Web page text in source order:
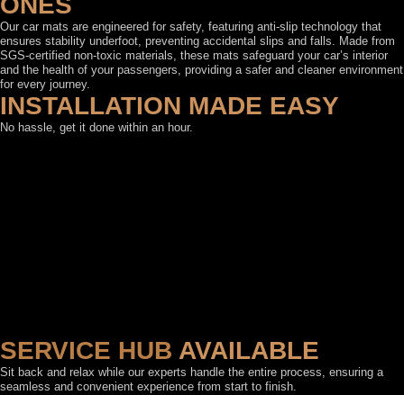
Our car mats are engineered for safety, featuring anti-slip technology that
ensures stability underfoot, preventing accidental slips and falls. Made from
SGS-certified non-toxic materials, these mats safeguard your car’s interior
and the health of your passengers, providing a safer and cleaner environment
for every journey.
INSTALLATION MADE EASY
No hassle, get it done within an hour.
SERVICE HUB AVAILABLE
Sit back and relax while our experts handle the entire process, ensuring a
seamless and convenient experience from start to finish.